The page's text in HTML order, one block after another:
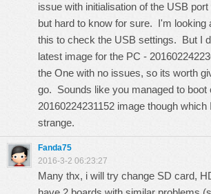
issue with initialisation of the USB
but hard to know for sure. I'm looking
this to check the USB settings. But I
latest image for the PC -
the One with no issues, so its worth
go. Sounds like you managed to boot
20160224231152 image though
strange.
Fanda75
2016-3-2 06:23:27
Many thx, i will try change SD card,